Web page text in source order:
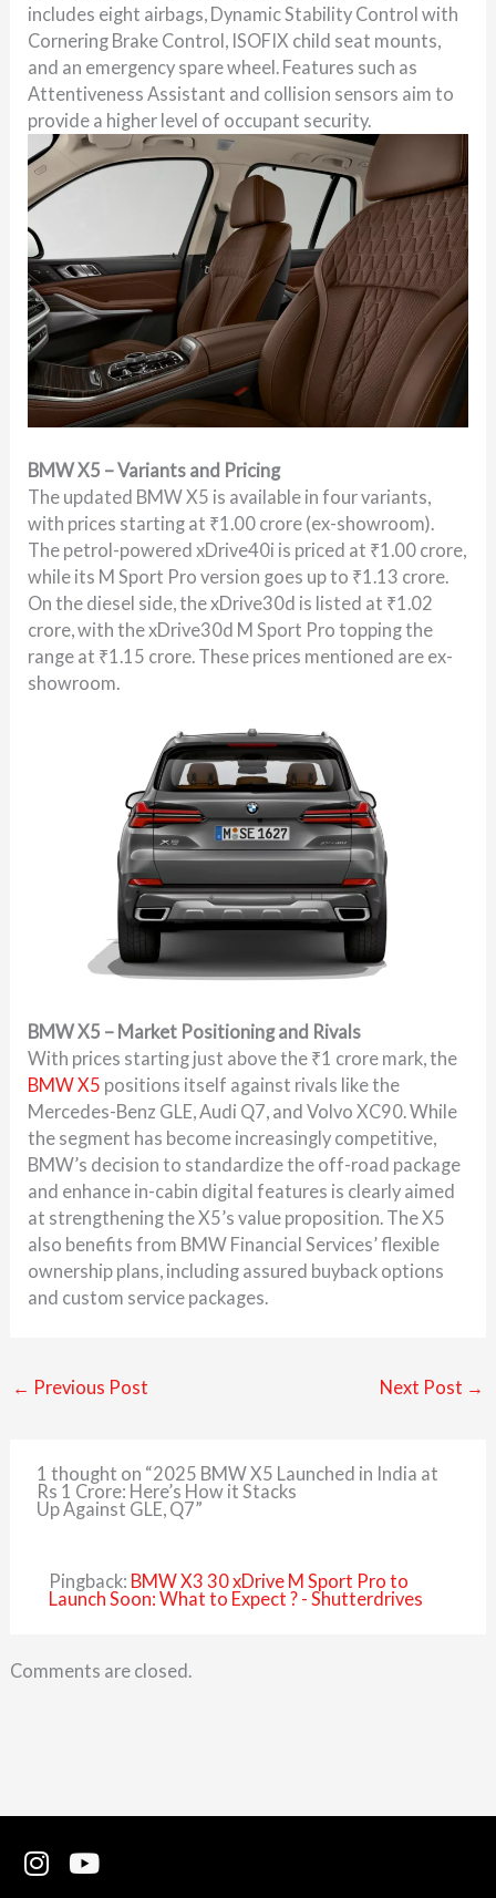
includes eight airbags, Dynamic Stability Control with
Cornering Brake Control, ISOFIX child seat mounts,
and an emergency spare wheel. Features such as
Attentiveness Assistant and collision sensors aim to
provide a higher level of occupant security.
BMW X5 – Variants and Pricing
The updated BMW X5 is available in four variants,
with prices starting at ₹1.00 crore (ex-showroom).
The petrol-powered xDrive40i is priced at ₹1.00 crore,
while its M Sport Pro version goes up to ₹1.13 crore.
On the diesel side, the xDrive30d is listed at ₹1.02
crore, with the xDrive30d M Sport Pro topping the
range at ₹1.15 crore. These prices mentioned are ex-
showroom.
BMW X5 – Market Positioning and Rivals
With prices starting just above the ₹1 crore mark, the
BMW X5 positions itself against rivals like the
Mercedes-Benz GLE, Audi Q7, and Volvo XC90. While
the segment has become increasingly competitive,
BMW’s decision to standardize the off-road package
and enhance in-cabin digital features is clearly aimed
at strengthening the X5’s value proposition. The X5
also benefits from BMW Financial Services’ flexible
ownership plans, including assured buyback options
and custom service packages.
← Previous Post Next Post →
1 thought on “2025 BMW X5 Launched in India at
Rs 1 Crore: Here’s How it Stacks
Up Against GLE, Q7”
Pingback: BMW X3 30 xDrive M Sport Pro to
Launch Soon: What to Expect ? - Shutterdrives
Comments are closed.
I
Y